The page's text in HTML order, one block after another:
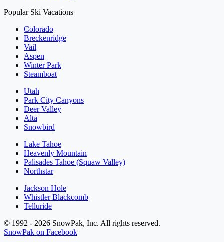
Popular Ski Vacations
Colorado
Breckenridge
Vail
Aspen
Winter Park
Steamboat
Utah
Park City Canyons
Deer Valley
Alta
Snowbird
Lake Tahoe
Heavenly Mountain
Palisades Tahoe (Squaw Valley)
Northstar
Jackson Hole
Whistler Blackcomb
Telluride
© 1992 - 2026 SnowPak, Inc. All rights reserved.
SnowPak on Facebook